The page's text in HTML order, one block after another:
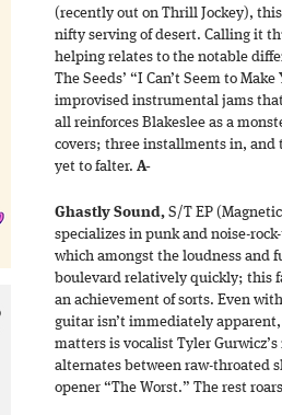
(recently out on Thrill Jockey),
nifty serving of desert. Calling it
helping relates to the notable
The Seeds’ “I Can’t Seem to
improvised instrumental jams
all reinforces Blakeslee as a
covers; three installments in, and
yet to falter. A-
Ghastly Sound, S/T EP
specializes in punk and noise-
which amongst the loudness and
boulevard relatively quickly; this
an achievement of sorts. Even
guitar isn’t immediately
matters is vocalist Tyler
alternates between raw-throated
opener “The Worst.” The rest